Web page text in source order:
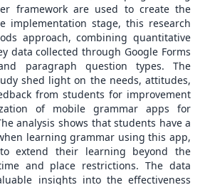
framework are used to create the
implementation stage, this research
approach, combining quantitative
data collected through Google Forms
paragraph question types. The
shed light on the needs, attitudes,
from students for improvement
of mobile grammar apps for
analysis shows that students have a
learning grammar using this app,
extend their learning beyond the
and place restrictions. The data
insights into the effectiveness